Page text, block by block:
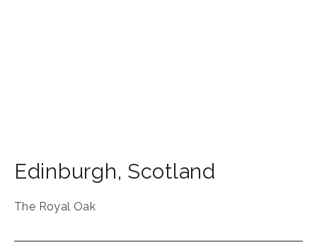
Edinburgh, Scotland
The Royal Oak